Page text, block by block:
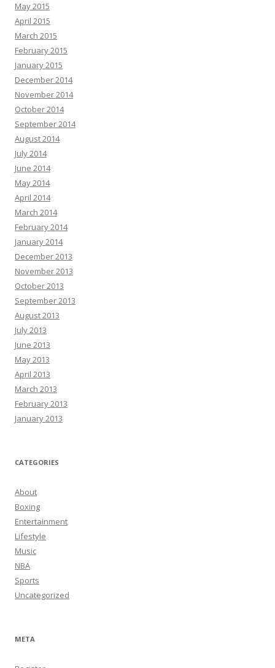
May 2015
April 2015
March 2015
February 2015
January 2015
December 2014
November 2014
October 2014
September 2014
August 2014
July 2014
June 2014
May 2014
April 2014
March 2014
February 2014
January 2014
December 2013
November 2013
October 2013
September 2013
August 2013
July 2013
June 2013
May 2013
April 2013
March 2013
February 2013
January 2013
CATEGORIES
About
Boxing
Entertainment
Lifestyle
Music
NBA
Sports
Uncategorized
META